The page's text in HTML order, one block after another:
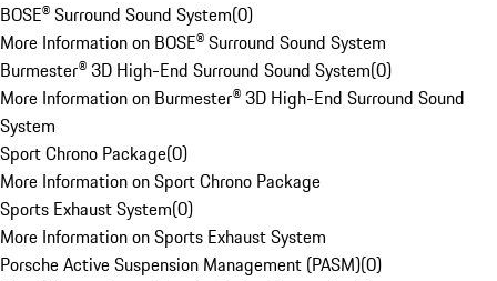
BOSE® Surround Sound System(0)
More Information on BOSE® Surround Sound System
Burmester® 3D High-End Surround Sound System(0)
More Information on Burmester® 3D High-End Surround Sound
System
Sport Chrono Package(0)
More Information on Sport Chrono Package
Sports Exhaust System(0)
More Information on Sports Exhaust System
Porsche Active Suspension Management (PASM)(0)